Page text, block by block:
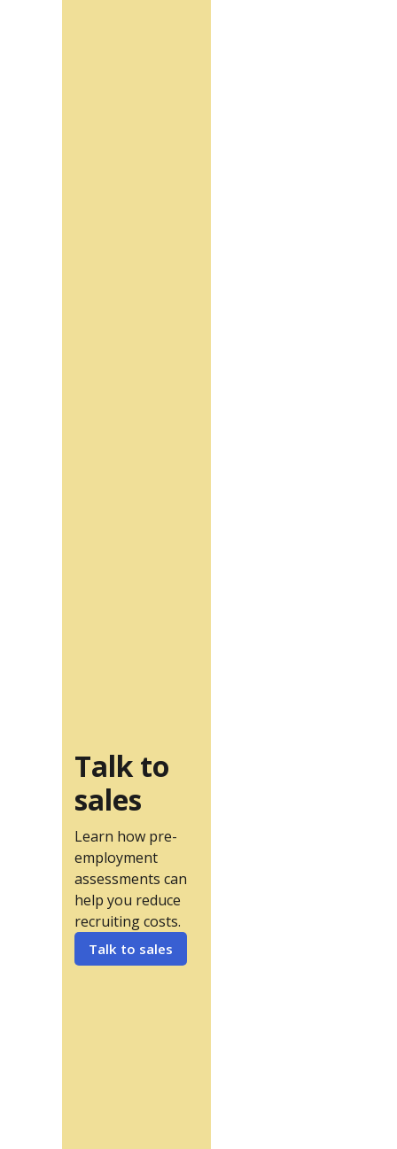
Talk to
sales
Learn how pre-
employment
assessments can
help you reduce
recruiting costs.
Talk to sales